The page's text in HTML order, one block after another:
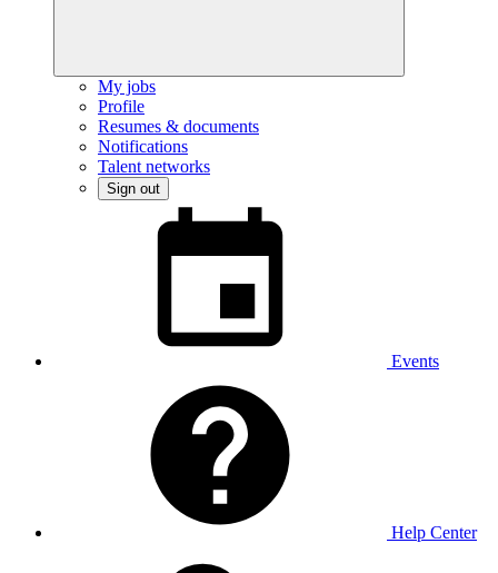
My jobs
Profile
Resumes & documents
Notifications
Talent networks
Sign out
Events
Help Center